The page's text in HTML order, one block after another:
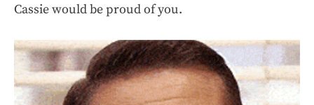
Cassie would be proud of you.